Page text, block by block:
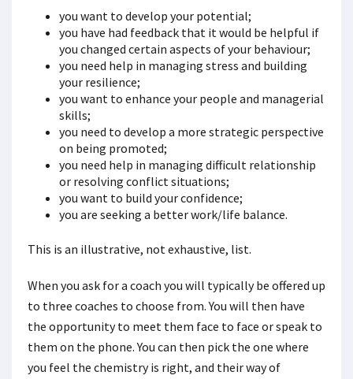
you want to develop your potential;
you have had feedback that it would be helpful if
you changed certain aspects of your behaviour;
you need help in managing stress and building
your resilience;
you want to enhance your people and managerial
skills;
you need to develop a more strategic perspective
on being promoted;
you need help in managing difficult relationship
or resolving conflict situations;
you want to build your confidence;
you are seeking a better work/life balance.
This is an illustrative, not exhaustive, list.
When you ask for a coach you will typically be offered up
to three coaches to choose from. You will then have
the opportunity to meet them face to face or speak to
them on the phone. You can then pick the one where
you feel the chemistry is right, and their way of